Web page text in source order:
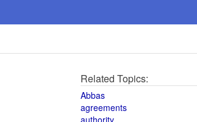
Related Topics:
Abbas
agreements
authority